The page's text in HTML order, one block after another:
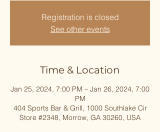
Registration is closed
See other events
Time & Location
Jan 25, 2024, 7:00 PM – Jan 26, 2024, 7:00
PM
404 Sports Bar & Grill, 1000 Southlake Cir
Store #2348, Morrow, GA 30260, USA